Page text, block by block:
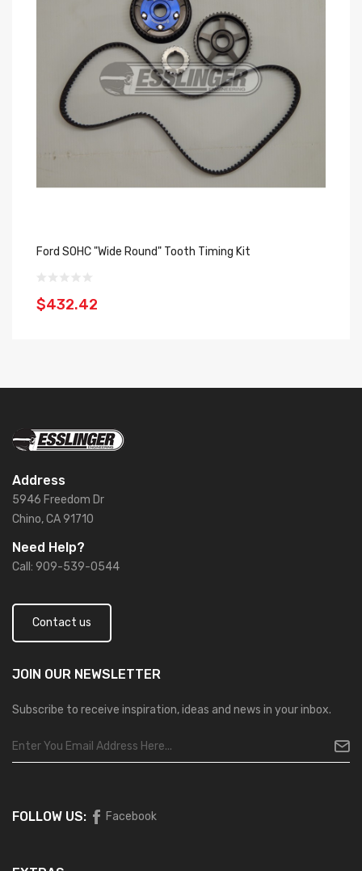
Ford SOHC "Wide Round" Tooth Timing Kit
$432.42
Address
5946 Freedom Dr
Chino, CA 91710
Need Help?
Call: 909-539-0544
Contact us
JOIN OUR NEWSLETTER
Subscribe to receive inspiration, ideas and news in your inbox.
FOLLOW US: Facebook